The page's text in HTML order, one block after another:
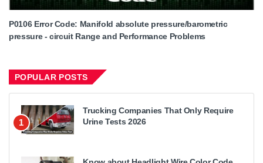
P0106 Error Code: Manifold absolute pressure/barometric
pressure - circuit Range and Performance Problems
POPULAR POSTS
1
Trucking Companies That Only Require
Urine Tests 2026